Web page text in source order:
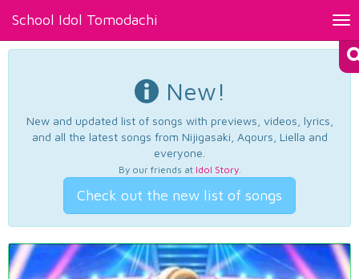
School Idol Tomodachi
New!
New and updated list of songs with previews, videos, lyrics,
and all the latest songs from Nijigasaki, Aqours, Liella and
everyone.
By our friends at Idol Story.
Check out the new list of songs